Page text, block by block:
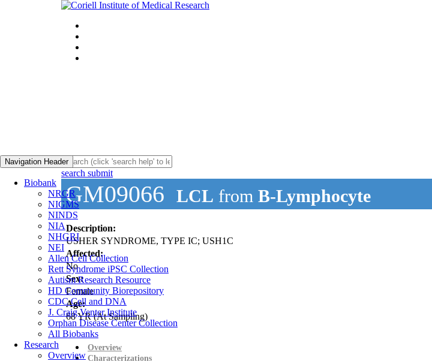
Navigation Header
Biobank
NRGR
NIGMS
NINDS
NIA
NHGRI
NEI
Allen Cell Collection
Rett Syndrome iPSC Collection
Autism Research Resource
HD Community Biorepository
CDC Cell and DNA
J. Craig Venter Institute
Orphan Disease Center Collection
All Biobanks
Research
Overview
search submit
GM09066 LCL from B-Lymphocyte
Description:
USHER SYNDROME, TYPE IC; USH1C
Affected:
No
Sex:
Female
Age:
68YR(At Sampling)
Overview
Characterizations